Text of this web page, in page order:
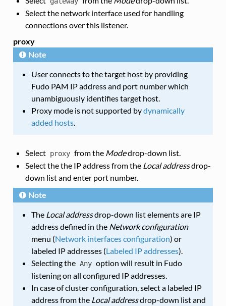
Select the network interface used for handling
connections over this listener.
proxy
Note
User connects to the target host by providing
Fudo PAM IP address and port number which
unambiguously identifies target host.
Proxy mode is not supported bydynamically
added hosts.
Select proxy from the Modedrop-down list.
Select the the IP address from the Local addressdrop-
down list and enter port number.
Note
The Local addressdrop-down list elements are IP
address defined in the Network configuration
menu (Network interfaces configuration) or
labeled IP addresses (Labeled IP addresses).
Selecting the Any option will result in Fudo
listening on all configured IP addresses.
In case of cluster configuration, select a labeled IP
address from the Local addressdrop-down list and